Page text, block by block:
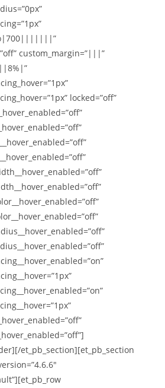
custom_margin=”|||”
locked=”off”
et_pb_section][et_pb_section